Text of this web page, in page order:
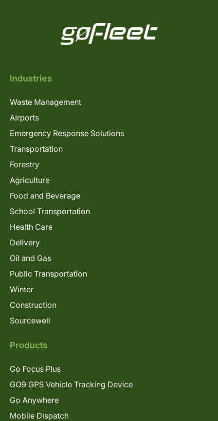
Industries
Waste Management
Airports
Emergency Response Solutions
Transportation
Forestry
Agriculture
Food and Beverage
School Transportation
Health Care
Delivery
Oil and Gas
Public Transportation
Winter
Construction
Sourcewell
Products
Go Focus Plus
GO9 GPS Vehicle Tracking Device
Go Anywhere
Mobile Dispatch